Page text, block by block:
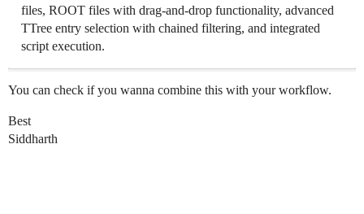
files, ROOT files with drag-and-drop functionality, advanced
TTree entry selection with chained filtering, and integrated
script execution.
You can check if you wanna combine this with your workflow.
Best
Siddharth